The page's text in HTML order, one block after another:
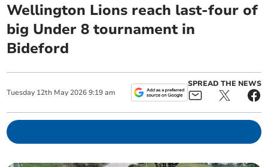
Wellington Lions reach last-four of
big Under 8 tournament in
Bideford
Tuesday 12th May 2026 9:19 am
SPREAD THE NEWS